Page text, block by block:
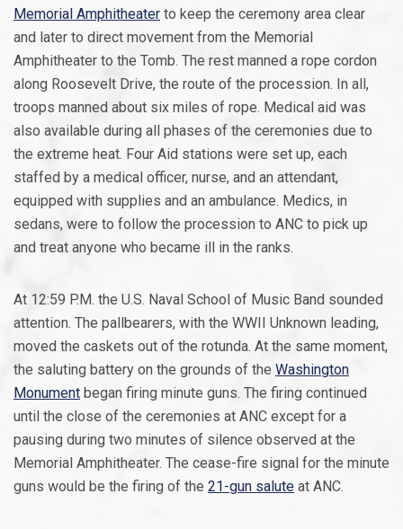
Memorial Amphitheater to keep the ceremony area clear
and later to direct movement from the Memorial
Amphitheater to the Tomb. The rest manned a rope cordon
along Roosevelt Drive, the route of the procession. In all,
troops manned about six miles of rope. Medical aid was
also available during all phases of the ceremonies due to
the extreme heat. Four Aid stations were set up, each
staffed by a medical officer, nurse, and an attendant,
equipped with supplies and an ambulance. Medics, in
sedans, were to follow the procession to ANC to pick up
and treat anyone who became ill in the ranks.
At 12:59 P.M. the U.S. Naval School of Music Band sounded
attention. The pallbearers, with the WWII Unknown leading,
moved the caskets out of the rotunda. At the same moment,
the saluting battery on the grounds of the Washington
Monument began firing minute guns. The firing continued
until the close of the ceremonies at ANC except for a
pausing during two minutes of silence observed at the
Memorial Amphitheater. The cease-fire signal for the minute
guns would be the firing of the 21-gun salute at ANC.